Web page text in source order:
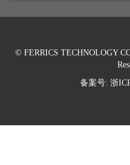
© FERRICS TECHNOLOGY
备案号: 浙